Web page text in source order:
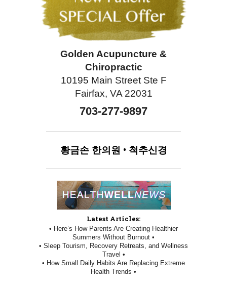
Golden Acupuncture &
Chiropractic
10195 Main Street Ste F
Fairfax, VA 22031
703-277-9897
황금손 한의원 • 척추신경
Latest Articles:
• Here’s How Parents Are Creating Healthier
Summers Without Burnout •
• Sleep Tourism, Recovery Retreats, and Wellness
Travel •
• How Small Daily Habits Are Replacing Extreme
Health Trends •